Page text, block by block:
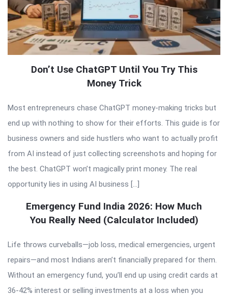
Don’t Use ChatGPT Until You Try This
Money Trick
Most entrepreneurs chase ChatGPT money-making tricks but
end up with nothing to show for their efforts. This guide is for
business owners and side hustlers who want to actually profit
from AI instead of just collecting screenshots and hoping for
the best. ChatGPT won’t magically print money. The real
opportunity lies in using AI business […]
Emergency Fund India 2026: How Much
You Really Need (Calculator Included)
Life throws curveballs—job loss, medical emergencies, urgent
repairs—and most Indians aren’t financially prepared for them.
Without an emergency fund, you’ll end up using credit cards at
36-42% interest or selling investments at a loss when you